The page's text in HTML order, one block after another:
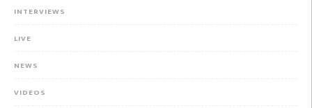
INTERVIEWS
LIVE
NEWS
VIDEOS